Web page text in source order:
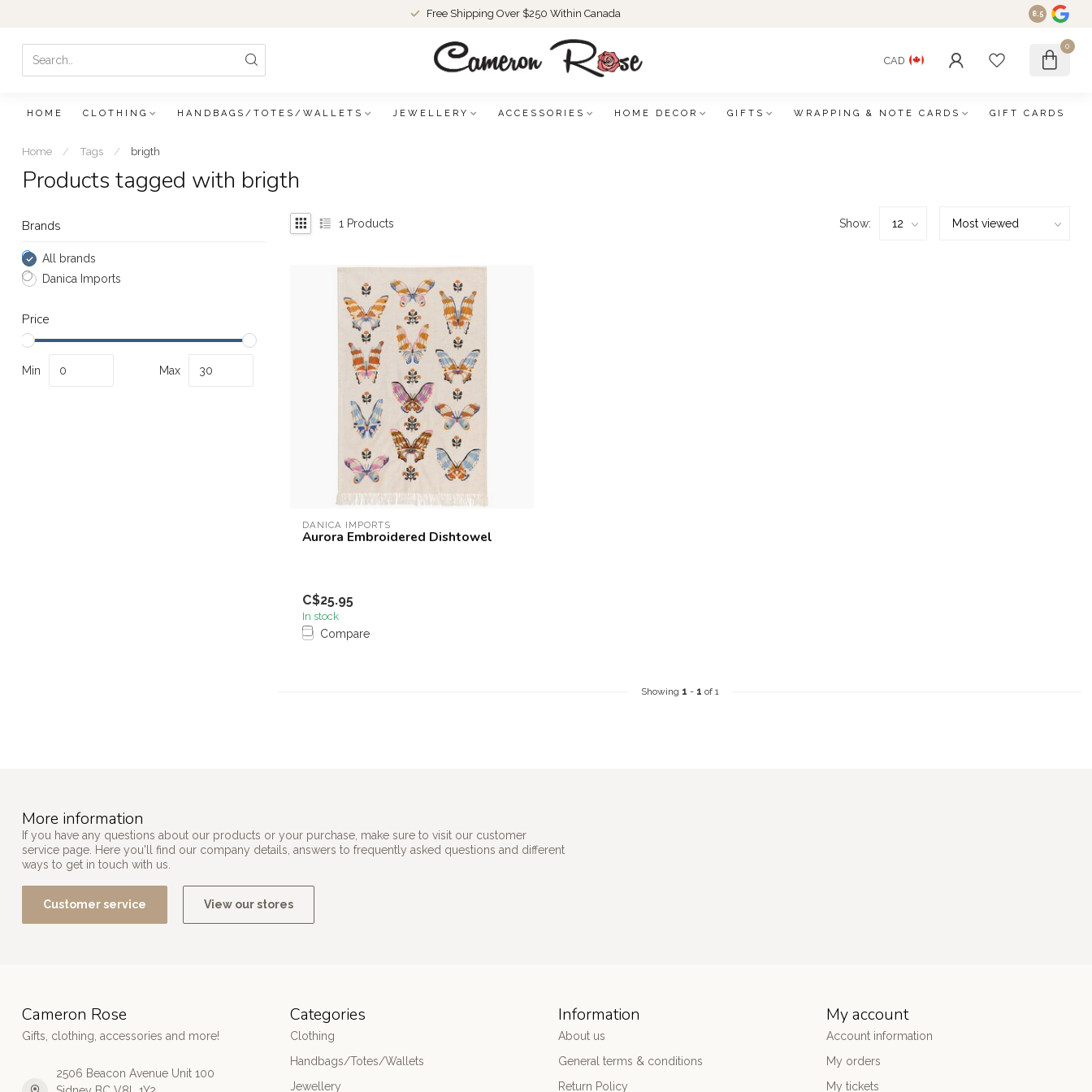
Free Shipping Over $250 Within Canada 8.5
CAD
0
HOME CLOTHING HANDBAGS/TOTES/WALLETS JEWELLERY ACCESSORIES HOME DECOR GIFTS WRAPPING & NOTE CARDS GIFT CARDS
Home / Tags / brigth
Products tagged with brigth
Brands
All brands
Danica Imports
Price
Min Max
1 Products Show:
DANICA IMPORTS
Aurora Embroidered Dishtowel
C$25.95
In stock
Compare
Showing 1 - 1 of 1
More information
If you have any questions about our products or your purchase, make sure to visit our customer
service page. Here you'll find our company details, answers to frequently asked questions and different
ways to get in touch with us.
Customer service View our stores
Cameron Rose
Gifts, clothing, accessories and more!
2506 Beacon Avenue Unit 100
Categories
Clothing
Handbags/Totes/Wallets
Jewellery
Information
About us
General terms & conditions
Return Policy
My account
Account information
My orders
My tickets